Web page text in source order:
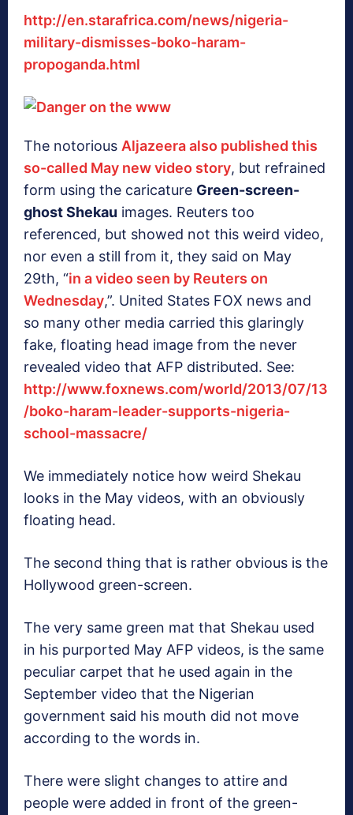
http://en.starafrica.com/news/nigeria-
military-dismisses-boko-haram-
propoganda.html
The notorious Aljazeera also published this
so-called May new video story, but refrained
form using the caricature Green-screen-
ghost Shekau images. Reuters too
referenced, but showed not this weird video,
nor even a still from it, they said on May
29th, “in a video seen by Reuters on
Wednesday,”. United States FOX news and
so many other media carried this glaringly
fake, floating head image from the never
revealed video that AFP distributed. See:
http://www.foxnews.com/world/2013/07/13
/boko-haram-leader-supports-nigeria-
school-massacre/
We immediately notice how weird Shekau
looks in the May videos, with an obviously
floating head.
The second thing that is rather obvious is the
Hollywood green-screen.
The very same green mat that Shekau used
in his purported May AFP videos, is the same
peculiar carpet that he used again in the
September video that the Nigerian
government said his mouth did not move
according to the words in.
There were slight changes to attire and
people were added in front of the green-